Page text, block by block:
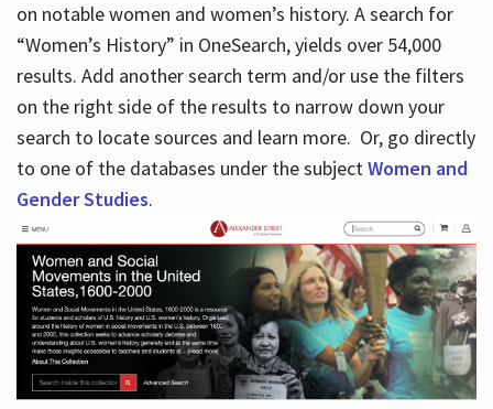
on notable women and women’s history. A search for
“Women’s History” in OneSearch, yields over 54,000
results. Add another search term and/or use the filters
on the right side of the results to narrow down your
search to locate sources and learn more. Or, go directly
to one of the databases under the subjectWomen and
Gender Studies.